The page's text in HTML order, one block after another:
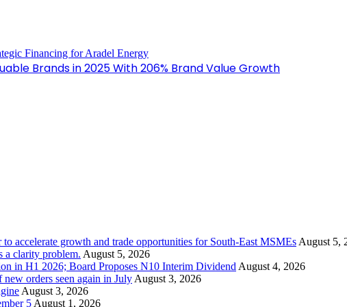
Brands in 2025 With 206% Brand Value Growth
accelerate growth and trade opportunities for South-East MSMEs August 5,
a clarity problem. August 5, 2026
in H1 2026; Board Proposes N10 Interim Dividend August 4, 2026
orders seen again in July August 3, 2026
August 3, 2026
5 August 1, 2026